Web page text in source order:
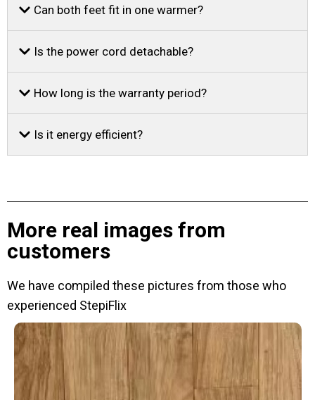
Can both feet fit in one warmer?
Is the power cord detachable?
How long is the warranty period?
Is it energy efficient?
More real images from
customers
We have compiled these pictures from those who
experienced StepiFlix